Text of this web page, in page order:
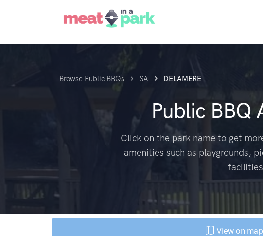
Browse Public BBQs SA DELAMERE
Public BBQ
Click on the park name to get
amenities such as playgrounds,
View on map